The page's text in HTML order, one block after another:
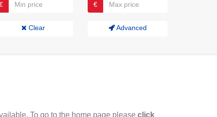
€
Clear Advanced
To go to the home page please click